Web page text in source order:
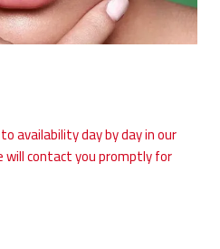
availability day by day in our
will contact you promptly for